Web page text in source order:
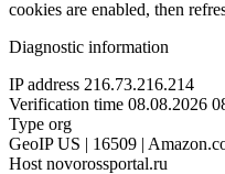
cookies are enabled, then
Diagnostic information
IP address 216.73.216.214
Verification time 08.08.2026
Type org
GeoIP US | 16509 |
Host novorossportal.ru